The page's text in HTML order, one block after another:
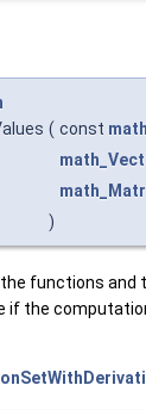
( const
)
functions and
if the